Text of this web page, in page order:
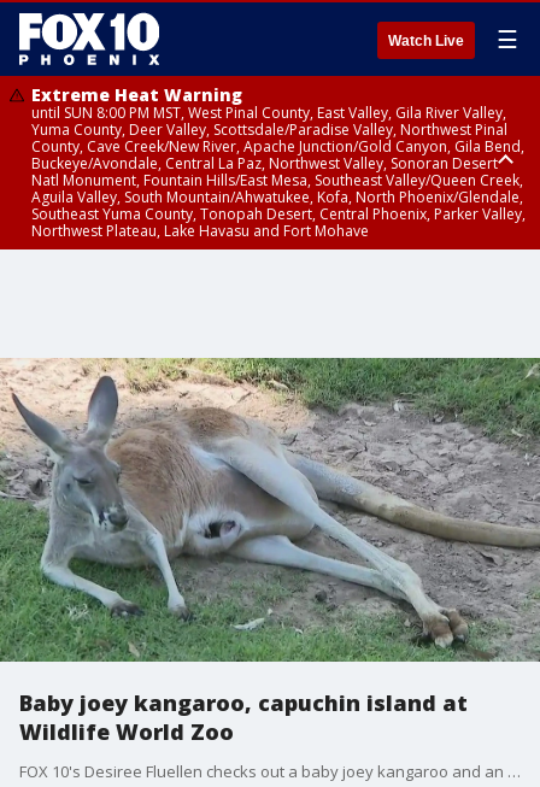
Watch Live ☰
Extreme Heat Warning
until SUN 8:00 PM MST, West Pinal County, East Valley, Gila River Valley,
Yuma County, Deer Valley, Scottsdale/Paradise Valley, Northwest Pinal
County, Cave Creek/New River, Apache Junction/Gold Canyon, Gila Bend,
Buckeye/Avondale, Central La Paz, Northwest Valley, Sonoran Desert
Natl Monument, Fountain Hills/East Mesa, Southeast Valley/Queen Creek,
Aguila Valley, South Mountain/Ahwatukee, Kofa, North Phoenix/Glendale,
Southeast Yuma County, Tonopah Desert, Central Phoenix, Parker Valley,
Northwest Plateau, Lake Havasu and Fort Mohave
Baby joey kangaroo, capuchin island at
Wildlife World Zoo
FOX 10's Desiree Fluellen checks out a baby joey kangaroo and an island of capuchin monkeys at Wildlife World Zoo, Aquarium & Safari Park.